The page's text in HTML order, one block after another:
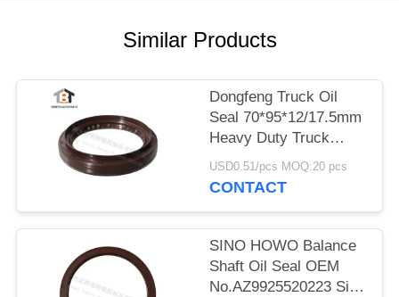
Similar Products
Dongfeng Truck Oil
Seal 70*95*12/17.5mm
Heavy Duty Truck
Shaft NBR
70x95x12/17.5mm
USD0.51/pcs MOQ:20 pcs
CONTACT
SINO HOWO Balance
Shaft Oil Seal OEM
No.AZ9925520223 Size